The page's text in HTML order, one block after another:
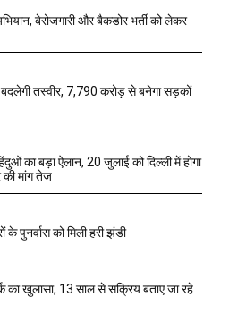
बेरोजगारी और बैकडोर भर्ती को लेकर
तस्वीर, 7,790 करोड़ से बनेगा सड़कों
का बड़ा ऐलान, 20 जुलाई को दिल्ली में होगा
की मांग तेज
के पुनर्वास को मिली हरी झंडी
का खुलासा, 13 साल से सक्रिय बताए जा रहे